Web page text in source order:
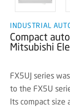
INDUSTRIAL
Compact
Mitsubishi
FX5UJ series
to the FX5U
Its compact size